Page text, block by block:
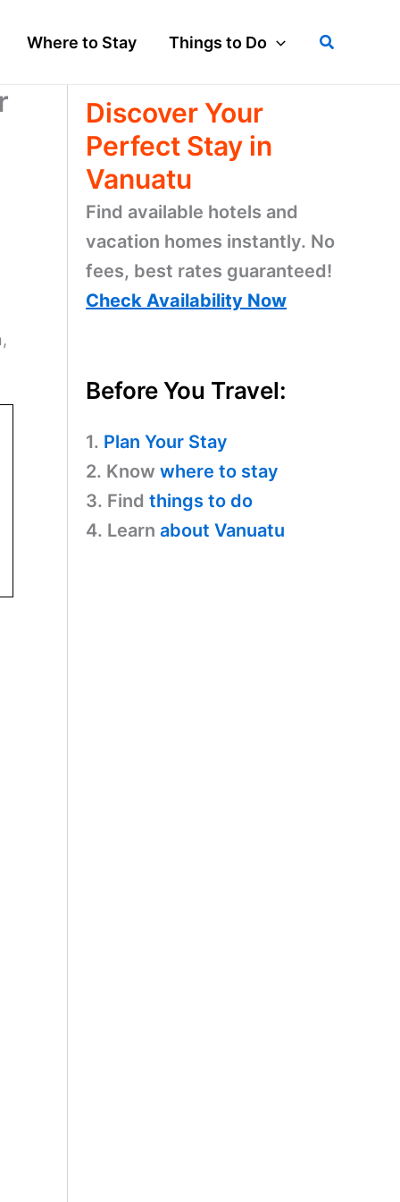
Where to Stay Things to Do Search
Discover Your
Perfect Stay in
Vanuatu
Find available hotels and
vacation homes instantly. No
fees, best rates guaranteed!
Check Availability Now
Before You Travel:
1. Plan Your Stay
2. Know where to stay
3. Find things to do
4. Learn about Vanuatu